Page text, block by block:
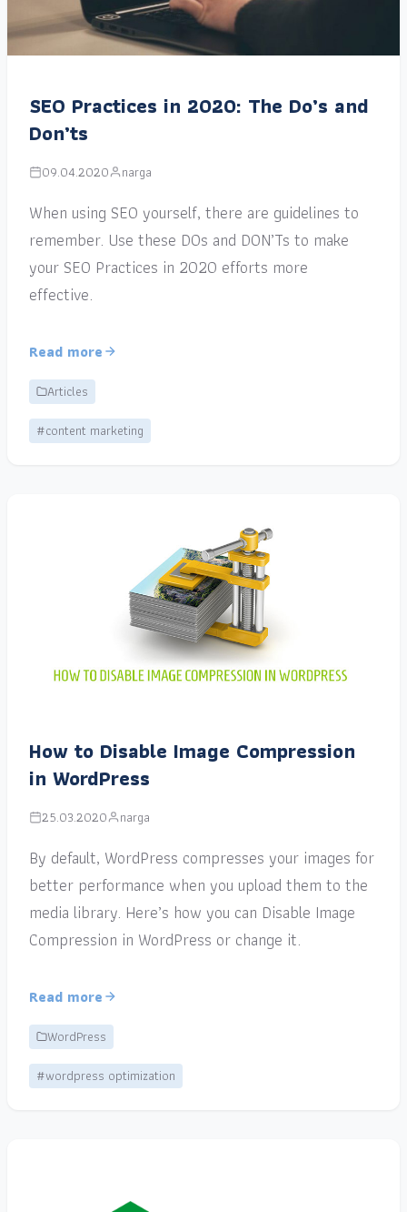
SEO Practices in 2020: The Do’s and
Don’ts
09.04.2020 narga
When using SEO yourself, there are guidelines to
remember. Use these DOs and DON’Ts to make
your SEO Practices in 2020 efforts more
effective.
Read more
Articles
#content marketing
How to Disable Image Compression
in WordPress
25.03.2020 narga
By default, WordPress compresses your images for
better performance when you upload them to the
media library. Here’s how you can Disable Image
Compression in WordPress or change it.
Read more
WordPress
#wordpress optimization